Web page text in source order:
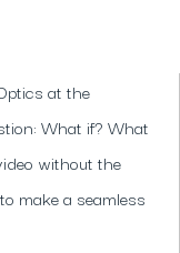
at the
What if? What
without the
make a seamless